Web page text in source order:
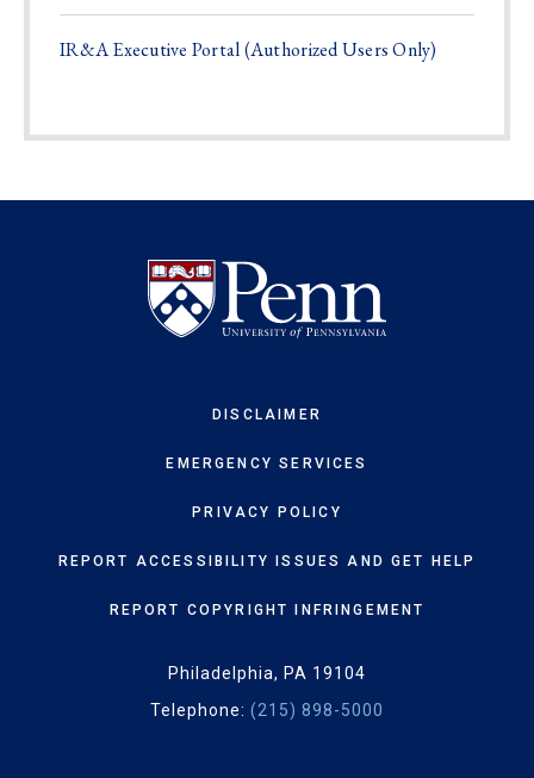
IR&A Executive Portal (Authorized Users Only)
DISCLAIMER
EMERGENCY SERVICES
PRIVACY POLICY
REPORT ACCESSIBILITY ISSUES AND GET HELP
REPORT COPYRIGHT INFRINGEMENT
Philadelphia, PA 19104
Telephone: (215) 898-5000